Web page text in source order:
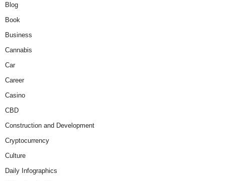
Blog
Book
Business
Cannabis
Car
Career
Casino
CBD
Construction and Development
Cryptocurrency
Culture
Daily Infographics